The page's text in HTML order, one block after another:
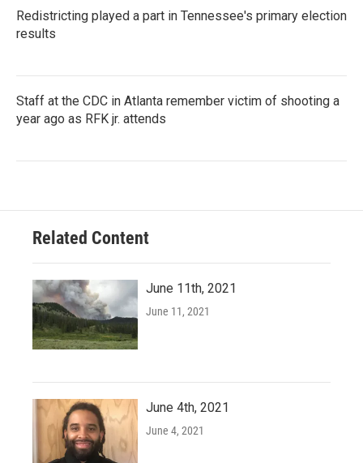
Redistricting played a part in Tennessee's primary election
results
Staff at the CDC in Atlanta remember victim of shooting a
year ago as RFK jr. attends
Related Content
June 11th, 2021
June 11, 2021
June 4th, 2021
June 4, 2021